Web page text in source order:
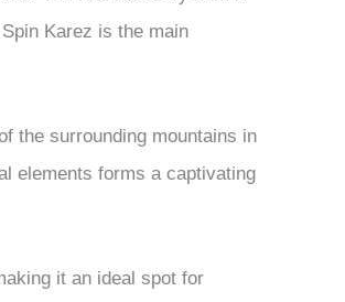
Karez is the main
the surrounding mountains in
elements forms a captivating
it an ideal spot for